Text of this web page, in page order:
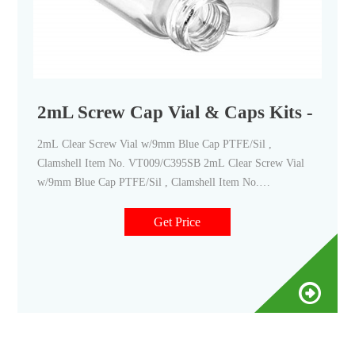
2mL Screw Cap Vial & Caps Kits -
2mL Clear Screw Vial w/9mm Blue Cap PTFE/Sil ,
Clamshell Item No. VT009/C395SB 2mL Clear Screw Vial
w/9mm Blue Cap PTFE/Sil , Clamshell Item No.
PTFE/Rub, Clamshe Item No. VT009/C397ESB 2mL Clear
Screw Vial,9mm Blue Cap w/slit,PTFE/Sil. Clamshell Item
Get Price